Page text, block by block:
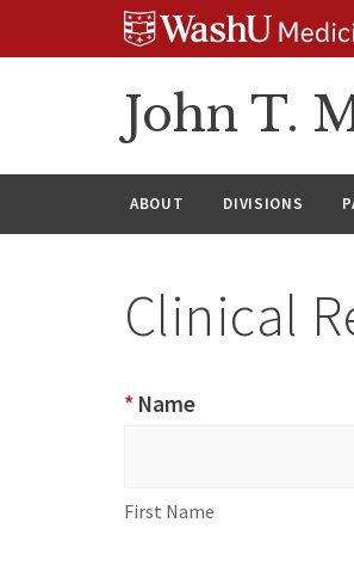
John T.
ABOUT DIVISIONS
Clinical
Clinical
Form
Name
*
First Name